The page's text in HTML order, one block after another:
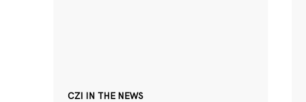
CZI IN THE NEWS